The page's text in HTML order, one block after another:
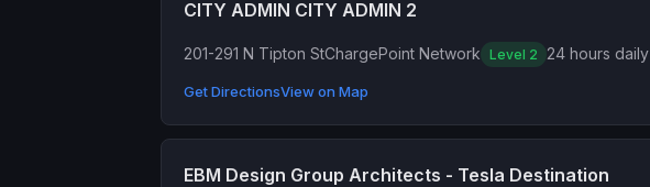
CITY ADMIN CITY ADMIN 2
201-291 N Tipton StChargePoint Network Level 2 24 hours daily
Get DirectionsView on Map
EBM Design Group Architects - Tesla Destination